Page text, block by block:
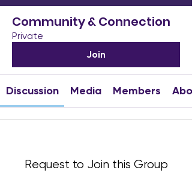
Community & Connection
Private
Join
Discussion Media Members
Request to Join this Group